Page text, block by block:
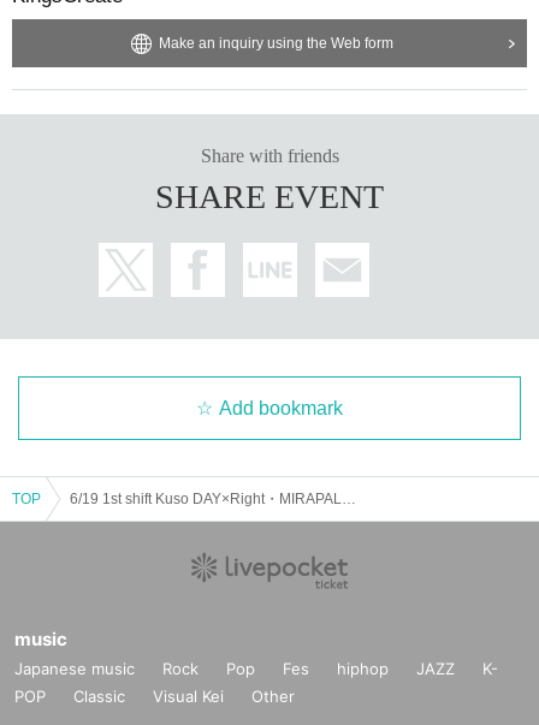
Make an inquiry using the Web form
Share with friends
SHARE EVENT
Add bookmark
TOP
music
Japanese music Rock Pop Fes hiphop JAZZ
K-
POP
Classic Visual Kei Other